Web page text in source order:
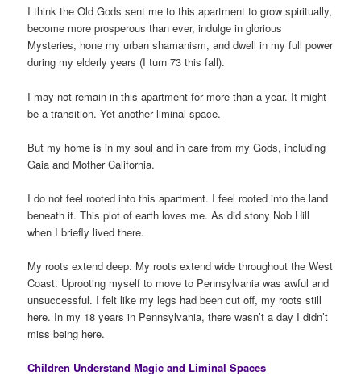
I think the Old Gods sent me to this apartment to grow spiritually,
become more prosperous than ever, indulge in glorious
Mysteries, hone my urban shamanism, and dwell in my full power
during my elderly years (I turn 73 this fall).
I may not remain in this apartment for more than a year. It might
be a transition. Yet another liminal space.
But my home is in my soul and in care from my Gods, including
Gaia and Mother California.
I do not feel rooted into this apartment. I feel rooted into the land
beneath it. This plot of earth loves me. As did stony Nob Hill
when I briefly lived there.
My roots extend deep. My roots extend wide throughout the West
Coast. Uprooting myself to move to Pennsylvania was awful and
unsuccessful. I felt like my legs had been cut off, my roots still
here. In my 18 years in Pennsylvania, there wasn’t a day I didn’t
miss being here.
Children Understand Magic and Liminal Spaces